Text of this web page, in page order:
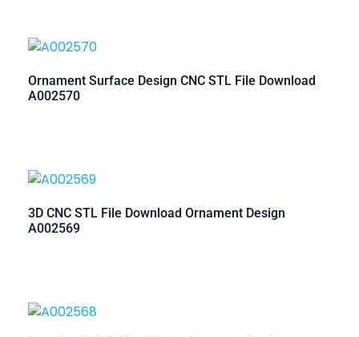
Ornament Surface Design CNC STL File Download
A002570
3D CNC STL File Download Ornament Design
A002569